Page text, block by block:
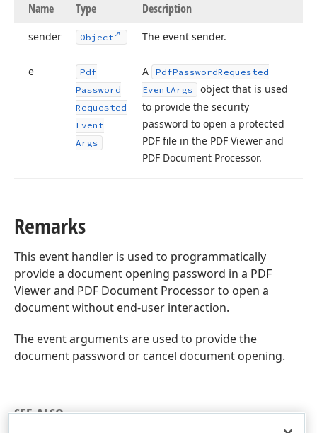
Name Type Description
sender Object The event sender.
e
Pdf
Password
Requested
Event
Args
A PdfPasswordRequested
EventArgs
object that is used
to provide the security
password to open a protected
PDF file in the PDF Viewer and
PDF Document Processor.
Remarks
This event handler is used to programmatically
provide a document opening password in a PDF
Viewer and PDF Document Processor to open a
document without end-user interaction.
The event arguments are used to provide the
document password or cancel document opening.
SEE ALSO